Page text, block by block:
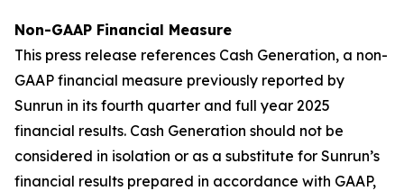
Non-GAAP Financial Measure
This press release references Cash Generation, a non-
GAAP financial measure previously reported by
Sunrun in its fourth quarter and full year 2025
financial results. Cash Generation should not be
considered in isolation or as a substitute for Sunrun’s
financial results prepared in accordance with GAAP,